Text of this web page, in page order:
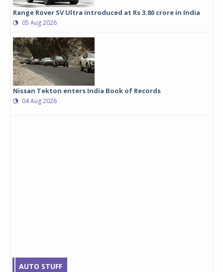
Range Rover SV Ultra introduced at Rs 3.80 crore in India
05 Aug 2026
Nissan Tekton enters India Book of Records
04 Aug 2026
AUTO STUFF